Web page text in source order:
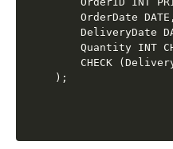
    OrderDate DATE,
DeliveryDate
Quantity INT
CHECK